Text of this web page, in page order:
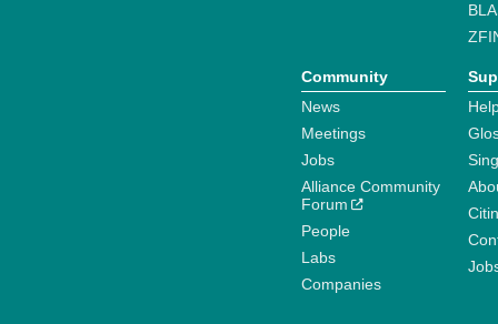
Community
News
Meetings
Jobs
Alliance Community
Forum
People
Labs
Companies